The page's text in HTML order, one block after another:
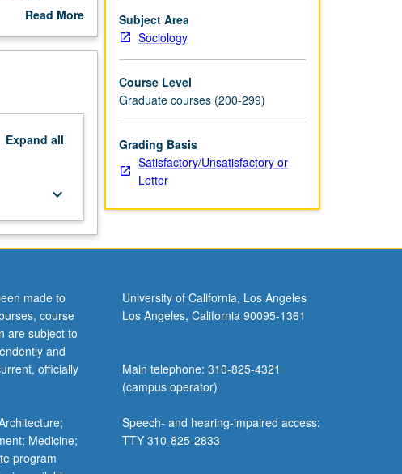
Read More
Description
Expand all
keyboard_arrow_down
Subject Area
Sociology
Course Level
Graduate courses (200-299)
Grading Basis
Satisfactory/Unsatisfactory or
Letter
made to
course
are subject to
and
officially
Medicine;
program
University of California, Los Angeles
Los Angeles, California 90095-1361
Main telephone: 310-825-4321
(campus operator)
Speech- and hearing-impaired access:
TTY 310-825-2833